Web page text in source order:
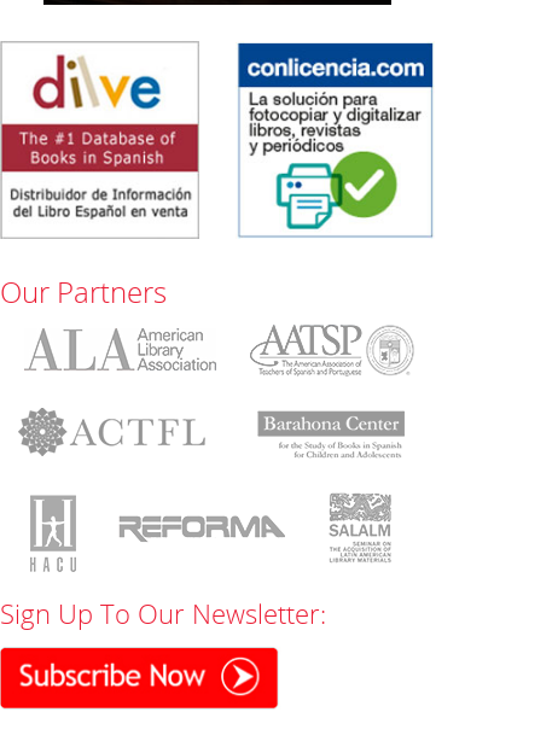
Our Partners
Sign Up To Our Newsletter: